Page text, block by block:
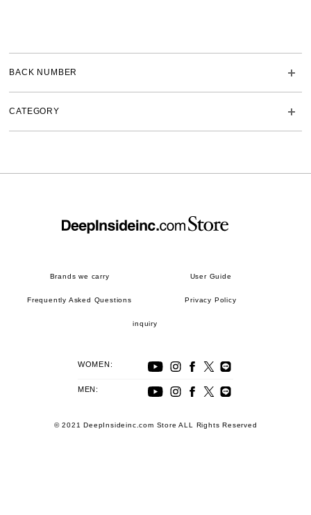
BACK NUMBER
CATEGORY
Brands we carry User Guide
Frequently Asked Questions Privacy Policy
inquiry
WOMEN:
MEN:
© 2021 DeepInsideinc.com Store ALL Rights Reserved